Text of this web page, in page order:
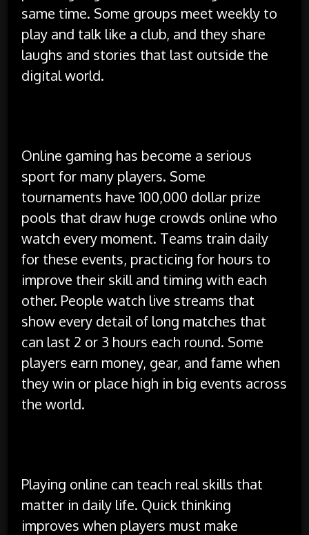
same time. Some groups meet weekly to
play and talk like a club, and they share
laughs and stories that last outside the
digital world.
Online gaming has become a serious
sport for many players. Some
tournaments have 100,000 dollar prize
pools that draw huge crowds online who
watch every moment. Teams train daily
for these events, practicing for hours to
improve their skill and timing with each
other. People watch live streams that
show every detail of long matches that
can last 2 or 3 hours each round. Some
players earn money, gear, and fame when
they win or place high in big events across
the world.
Playing online can teach real skills that
matter in daily life. Quick thinking
improves when players must make